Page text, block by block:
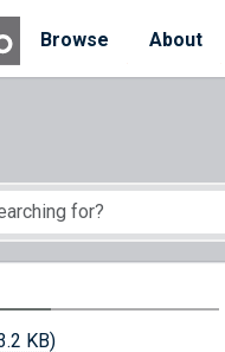
Browse
About
KB)